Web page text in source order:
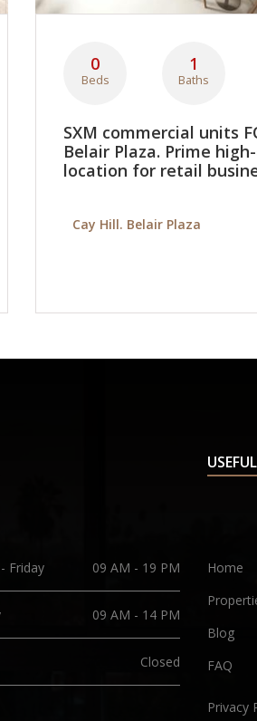
0
Beds
1
Baths
SXM commercial units
Belair Plaza. Prime
location for retail
Cay Hill. Belair Plaza
Friday 09 AM - 19 PM
09 AM - 14 PM
Closed
Home
Blog
FAQ
Privacy